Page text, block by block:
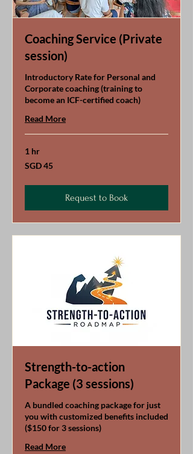
Coaching Service (Private
session)
Introductory Rate for Personal and
Corporate coaching (training to
become an ICF-certified coach)
Read More
1 hr
45
Singapore
SGD 45
Request to Book
Strength-to-action
Package (3 sessions)
A bundled coaching package for just
you with customized benefits included
($150 for 3 sessions)
Read More